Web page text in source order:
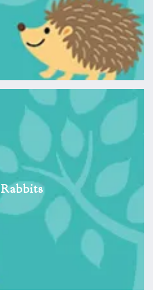
Rabbits